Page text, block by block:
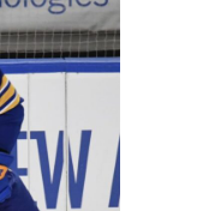
Dell
excited
for
happy
to
change